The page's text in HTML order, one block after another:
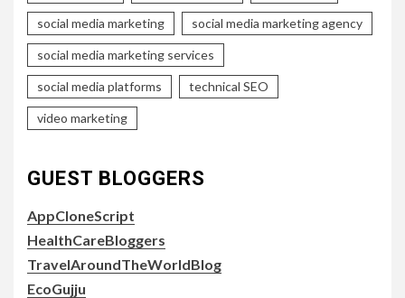
social media marketing social media marketing agency
social media marketing services
social media platforms technical SEO
video marketing
GUEST BLOGGERS
AppCloneScript
HealthCareBloggers
TravelAroundTheWorldBlog
EcoGujju